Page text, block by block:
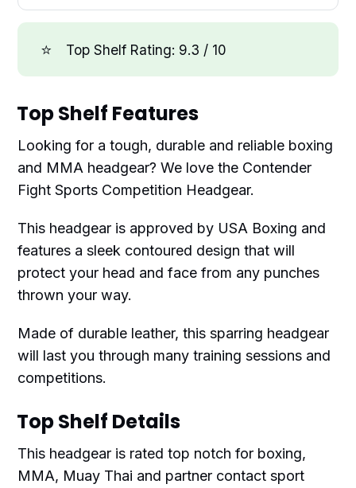
⭐ Top Shelf Rating: 9.3 / 10
Top Shelf Features
Looking for a tough, durable and reliable boxing
and MMA headgear? We love the Contender
Fight Sports Competition Headgear.
This headgear is approved by USA Boxing and
features a sleek contoured design that will
protect your head and face from any punches
thrown your way.
Made of durable leather, this sparring headgear
will last you through many training sessions and
competitions.
Top Shelf Details
This headgear is rated top notch for boxing,
MMA, Muay Thai and partner contact sport